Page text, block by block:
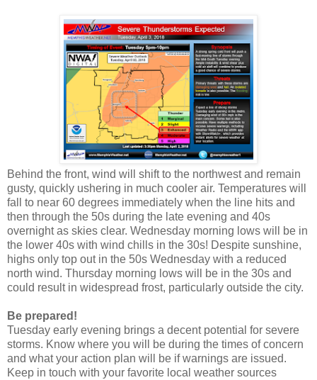
Behind the front, wind will shift to the northwest and remain
gusty, quickly ushering in much cooler air. Temperatures will
fall to near 60 degrees immediately when the line hits and
then through the 50s during the late evening and 40s
overnight as skies clear. Wednesday morning lows will be in
the lower 40s with wind chills in the 30s! Despite sunshine,
highs only top out in the 50s Wednesday with a reduced
north wind. Thursday morning lows will be in the 30s and
could result in widespread frost, particularly outside the city.
Be prepared!
Tuesday early evening brings a decent potential for severe
storms. Know where you will be during the times of concern
and what your action plan will be if warnings are issued.
Keep in touch with your favorite local weather sources